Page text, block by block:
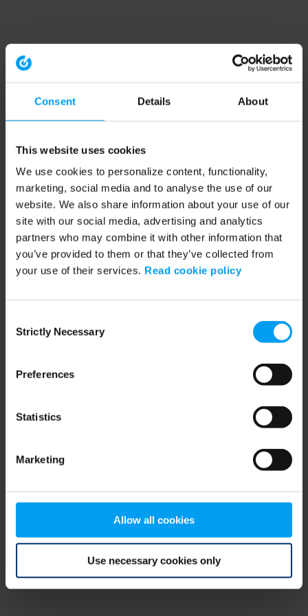
Consent Details About
This website uses cookies
We use cookies to personalize content, functionality,
marketing, social media and to analyse the use of our
website. We also share information about your use of our
site with our social media, advertising and analytics
partners who may combine it with other information that
you’ve provided to them or that they’ve collected from
your use of their services. Read cookie policy
Selection
Strictly Necessary
Preferences
Statistics
Marketing
Allow all cookies
Use necessary cookies only